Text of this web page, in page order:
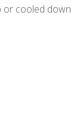
or cooled down